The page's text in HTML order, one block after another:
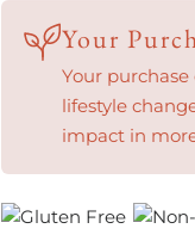
Your
Your
lifestyle
impact in